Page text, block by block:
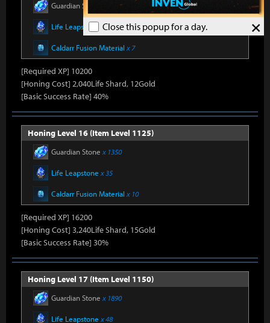
×
Close this popup for a day.
Guardian Stone
Life Leapstone x 27
Caldarr Fusion Material x 7
[Required XP] 10200
[Honing Cost] 2,040Life Shard, 12Gold
[Basic Success Rate] 40%
Honing Level 16 (Item Level 1125)
Guardian Stone x 1350
Life Leapstone x 35
Caldarr Fusion Material x 10
[Required XP] 16200
[Honing Cost] 3,240Life Shard, 15Gold
[Basic Success Rate] 30%
Honing Level 17 (Item Level 1150)
Guardian Stone x 1890
Life Leapstone x 48